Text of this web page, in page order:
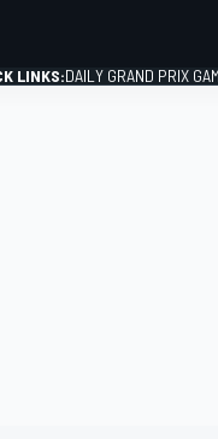
LINKS:DAILY GRAND PRIX